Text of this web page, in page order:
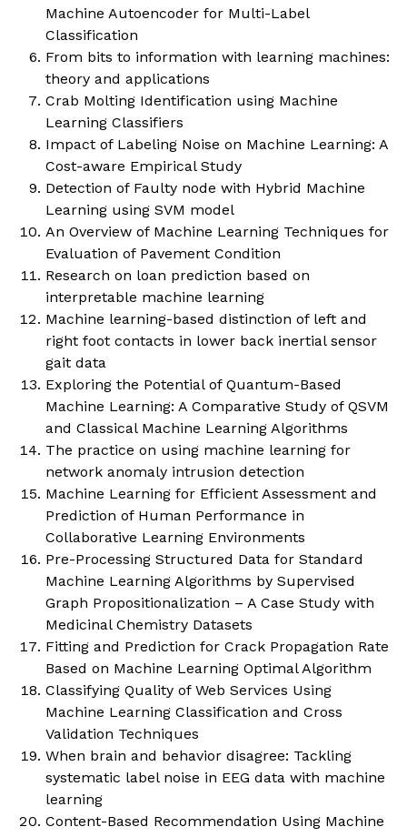
Machine Autoencoder for Multi-Label
Classification
From bits to information with learning machines:
theory and applications
Crab Molting Identification using Machine
Learning Classifiers
Impact of Labeling Noise on Machine Learning: A
Cost-aware Empirical Study
Detection of Faulty node with Hybrid Machine
Learning using SVM model
An Overview of Machine Learning Techniques for
Evaluation of Pavement Condition
Research on loan prediction based on
interpretable machine learning
Machine learning-based distinction of left and
right foot contacts in lower back inertial sensor
gait data
Exploring the Potential of Quantum-Based
Machine Learning: A Comparative Study of QSVM
and Classical Machine Learning Algorithms
The practice on using machine learning for
network anomaly intrusion detection
Machine Learning for Efficient Assessment and
Prediction of Human Performance in
Collaborative Learning Environments
Pre-Processing Structured Data for Standard
Machine Learning Algorithms by Supervised
Graph Propositionalization – A Case Study with
Medicinal Chemistry Datasets
Fitting and Prediction for Crack Propagation Rate
Based on Machine Learning Optimal Algorithm
Classifying Quality of Web Services Using
Machine Learning Classification and Cross
Validation Techniques
When brain and behavior disagree: Tackling
systematic label noise in EEG data with machine
learning
Content-Based Recommendation Using Machine